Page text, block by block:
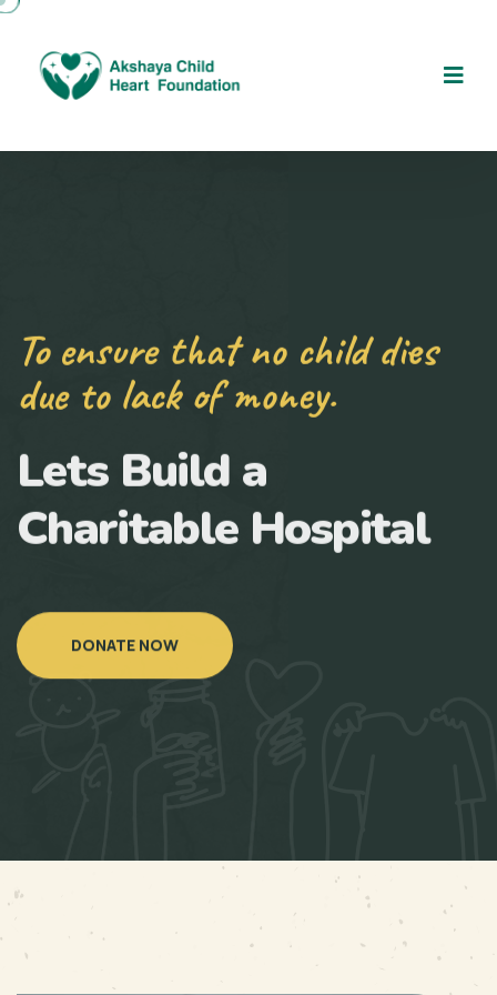
To ensure that no child dies
due to lack of money.
Lets Build a
Charitable Hospital